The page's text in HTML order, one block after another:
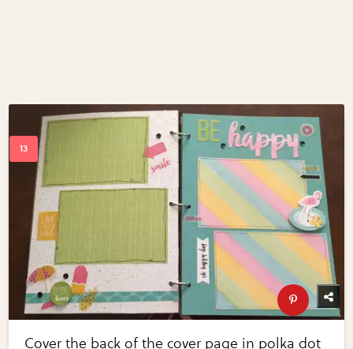
Cover the back of the cover page in polka dot